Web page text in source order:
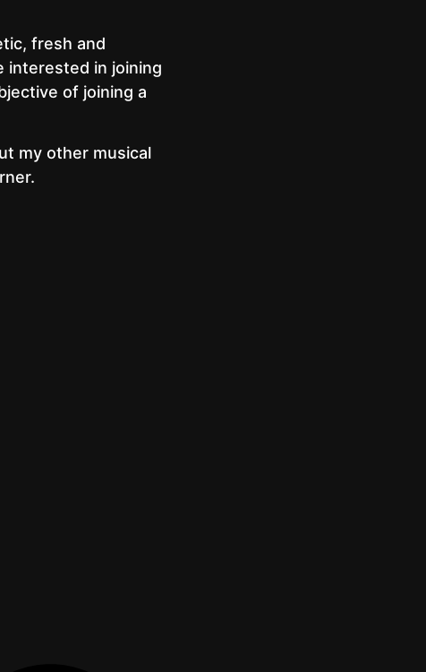
fresh and
interested in joining
of joining a
my other musical